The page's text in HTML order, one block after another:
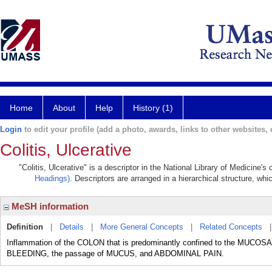
Home About Help History (1)
Login to edit your profile (add a photo, awards, links to other websites,
Colitis, Ulcerative
"Colitis, Ulcerative" is a descriptor in the National Library of Medicine's
Headings). Descriptors are arranged in a hierarchical structure,
MeSH information
Definition Details More General Concepts Related Concepts
Inflammation of the COLON that is predominantly confined to the
BLEEDING, the passage of MUCUS, and ABDOMINAL PAIN.